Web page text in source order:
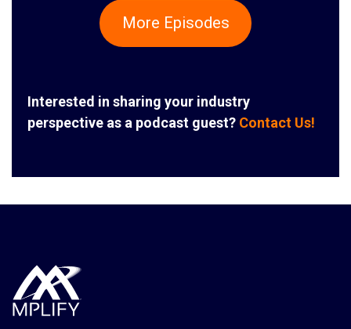
More Episodes
Interested in sharing your industry
perspective as a podcast guest? Contact Us!